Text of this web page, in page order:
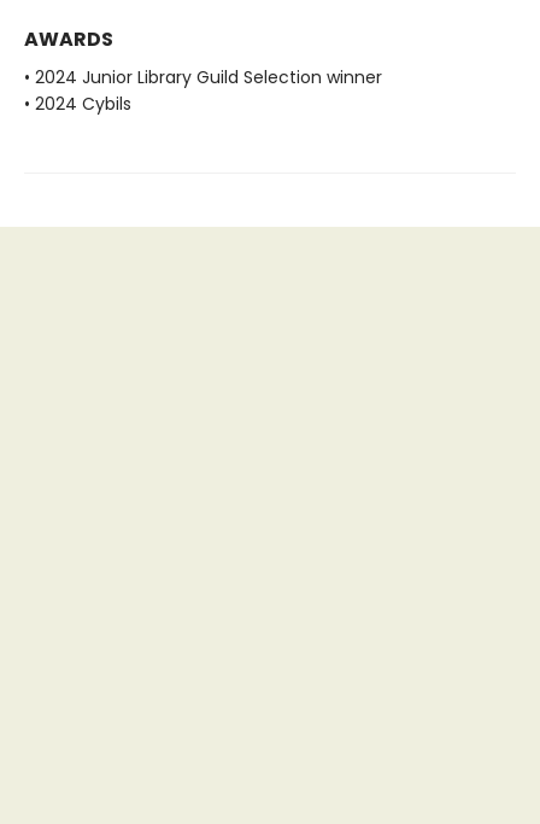
AWARDS
• 2024 Junior Library Guild Selection winner
• 2024 Cybils